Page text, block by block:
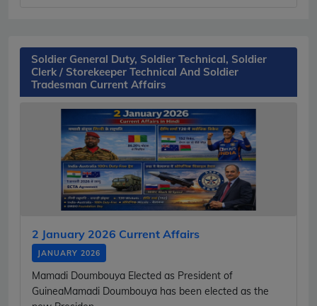
Soldier General Duty, Soldier Technical, Soldier
Clerk / Storekeeper Technical And Soldier
Tradesman Current Affairs
2 January 2026 Current Affairs
JANUARY 2026
Mamadi Doumbouya Elected as President of
GuineaMamadi Doumbouya has been elected as the